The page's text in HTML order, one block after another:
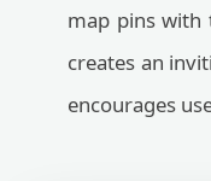
map pins with
creates an
encourages